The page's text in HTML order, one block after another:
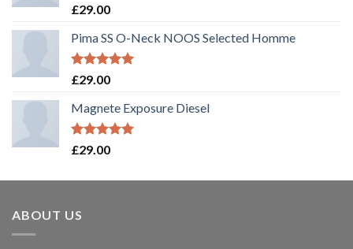
Rated5.00
£29.00
Pima SS O-Neck NOOS Selected Homme
Rated5.00
£29.00
Magnete Exposure Diesel
Rated5.00
£29.00
ABOUT US